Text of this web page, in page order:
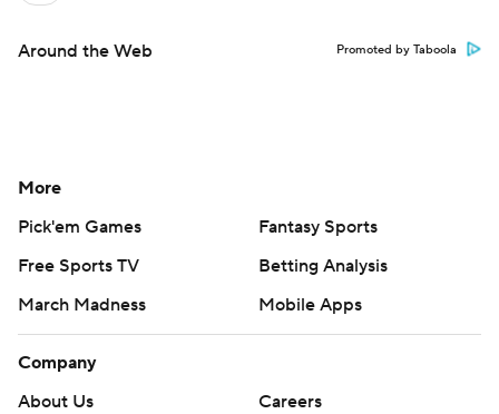
Around the Web Promoted by Taboola
More
Pick'em Games
Fantasy Sports
Free Sports TV
Betting Analysis
March Madness
Mobile Apps
Company
About Us
Careers